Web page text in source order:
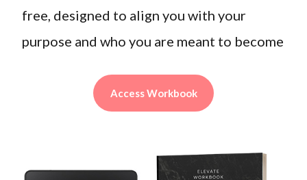
free, designed to align you with your
purpose and who you are meant to become
Access Workbook